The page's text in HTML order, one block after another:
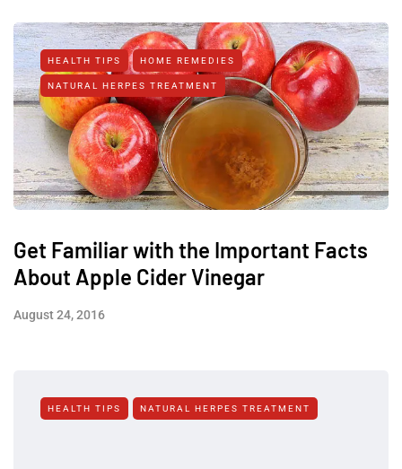
HEALTH TIPS HOME REMEDIES
NATURAL HERPES TREATMENT‎
Get Familiar with the Important Facts
About Apple Cider Vinegar
August 24, 2016
HEALTH TIPS NATURAL HERPES TREATMENT‎